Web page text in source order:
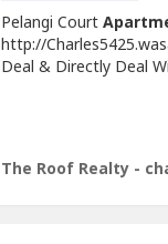
Pelangi Court
http://
Deal & Directly Deal
The Roof Realty -